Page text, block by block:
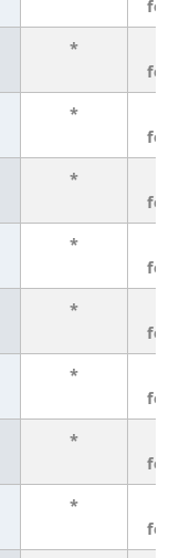
*
*
*
*
*
*
*
*